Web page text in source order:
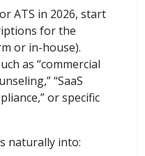
ATS in 2026, start
for the
or in-house).
as “commercial
“SaaS
or specific
naturally into: